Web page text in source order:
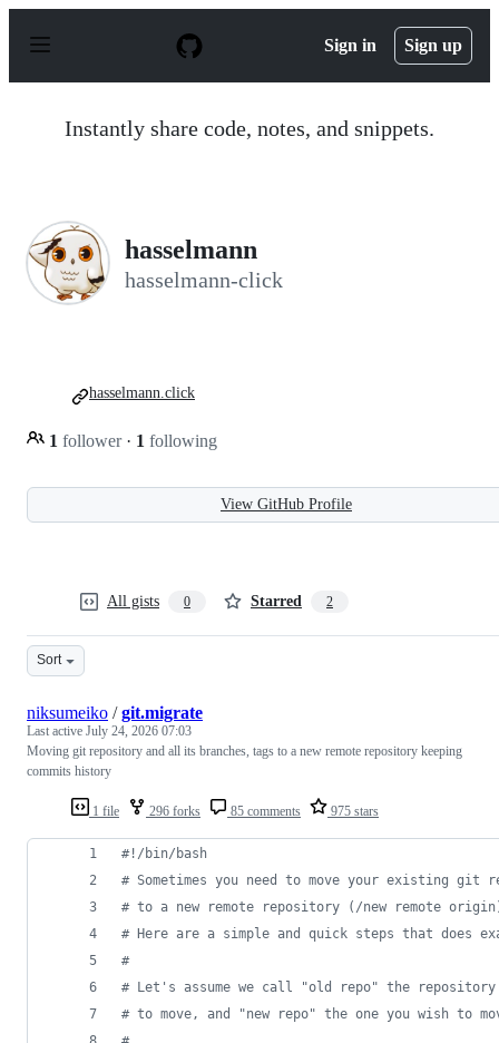
p
Sign in Sign up
Instantly share code, notes, and snippets.
hasselmann
hasselmann-click
1 follower · 1 following
hasselmann.click
View GitHub Profile
All gists 0 Starred 2
Sort
1 file 296 forks 85 comments 975 stars
niksumeiko /git.migrate
Last active July 24, 2026 07:03
Moving git repository and all its branches, tags to a new remote repository keeping
commits history
#! /bin/bash
# Sometimes you need to move your existing git
# to a new remote repository (/new remote
# Here are a simple and quick steps that does
#
# Let's assume we call "old repo" the repository
# to move, and "new repo" the one you wish to